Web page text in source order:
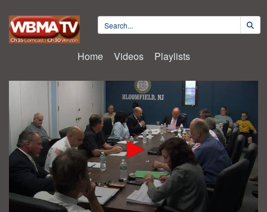
Home Videos Playlists